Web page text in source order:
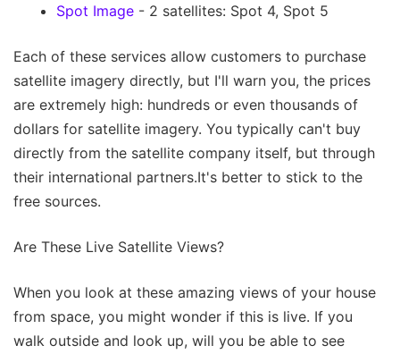
Spot Image - 2 satellites: Spot 4, Spot 5
Each of these services allow customers to purchase
satellite imagery directly, but I'll warn you, the prices
are extremely high: hundreds or even thousands of
dollars for satellite imagery. You typically can't buy
directly from the satellite company itself, but through
their international partners.It's better to stick to the
free sources.
Are These Live Satellite Views?
When you look at these amazing views of your house
from space, you might wonder if this is live. If you
walk outside and look up, will you be able to see